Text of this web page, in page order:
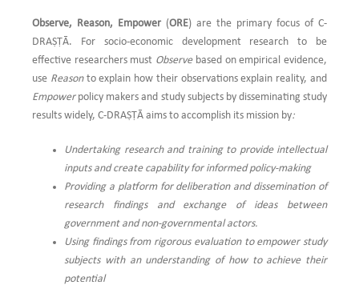
institutions like CSIR-NEERI, Delhi Zonal Laboratory (DZL), The Royal Society
of Chemistry, North India, Environment and Social Development Association
(ESDA), Delhi and Hindu College, University of Delhi, Delhi. This prestigious
webinar was sponsored by NABARD... Read More
Dr. Rajlakshmi Mallik was the key resource person for the 2nd day of the 5
by the Department of Geography and Department of Economics, R. B. C.
Evening College. She delivered an extensive and elaborate lecture on the
topic ‘Qualitative research Method’ followed by a highly interesting
interactive session with the participants who mostly were young researchers
and students. The entire one and a half hour session was highly enjoyed by
everyone who has given positive feedback. C-DRAṢṬĀ is happy to share the
link of this webinar:https://youtu.be/oXtb8Zf27us
Observe, Reason, Empower(ORE) are the primary focus of C-
DRAṢṬᾹ. For socio-economic development research to be
effective researchers must Observebased on empirical evidence,
use Reasonto explain how their observations explain reality, and
Empowerpolicy makers and study subjects by disseminating study
results widely, C-DRAṢṬᾹ aims to accomplish its mission by:
Undertaking research and training to provide intellectual
inputs and create capability for informed policy-making
Providing a platform for deliberation and dissemination of
research findings and exchange of ideas between
government and non-governmental actors.
Using findings from rigorous evaluation to empower study
subjects with an understanding of how to achieve their
potential